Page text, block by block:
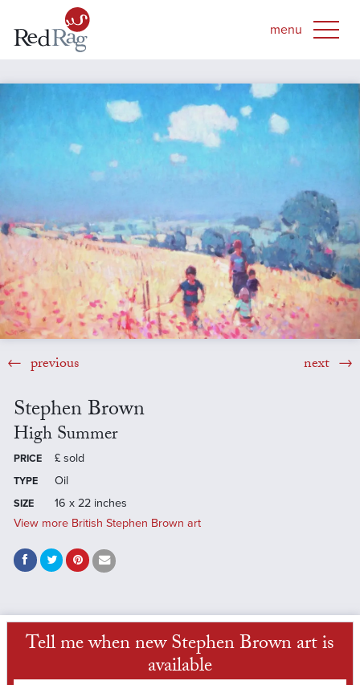
previous next
Stephen Brown
High Summer
PRICE £ sold
TYPE Oil
SIZE
16 x 22 inches
View more British Stephen Brown art
Tell me when new Stephen Brown art is
available